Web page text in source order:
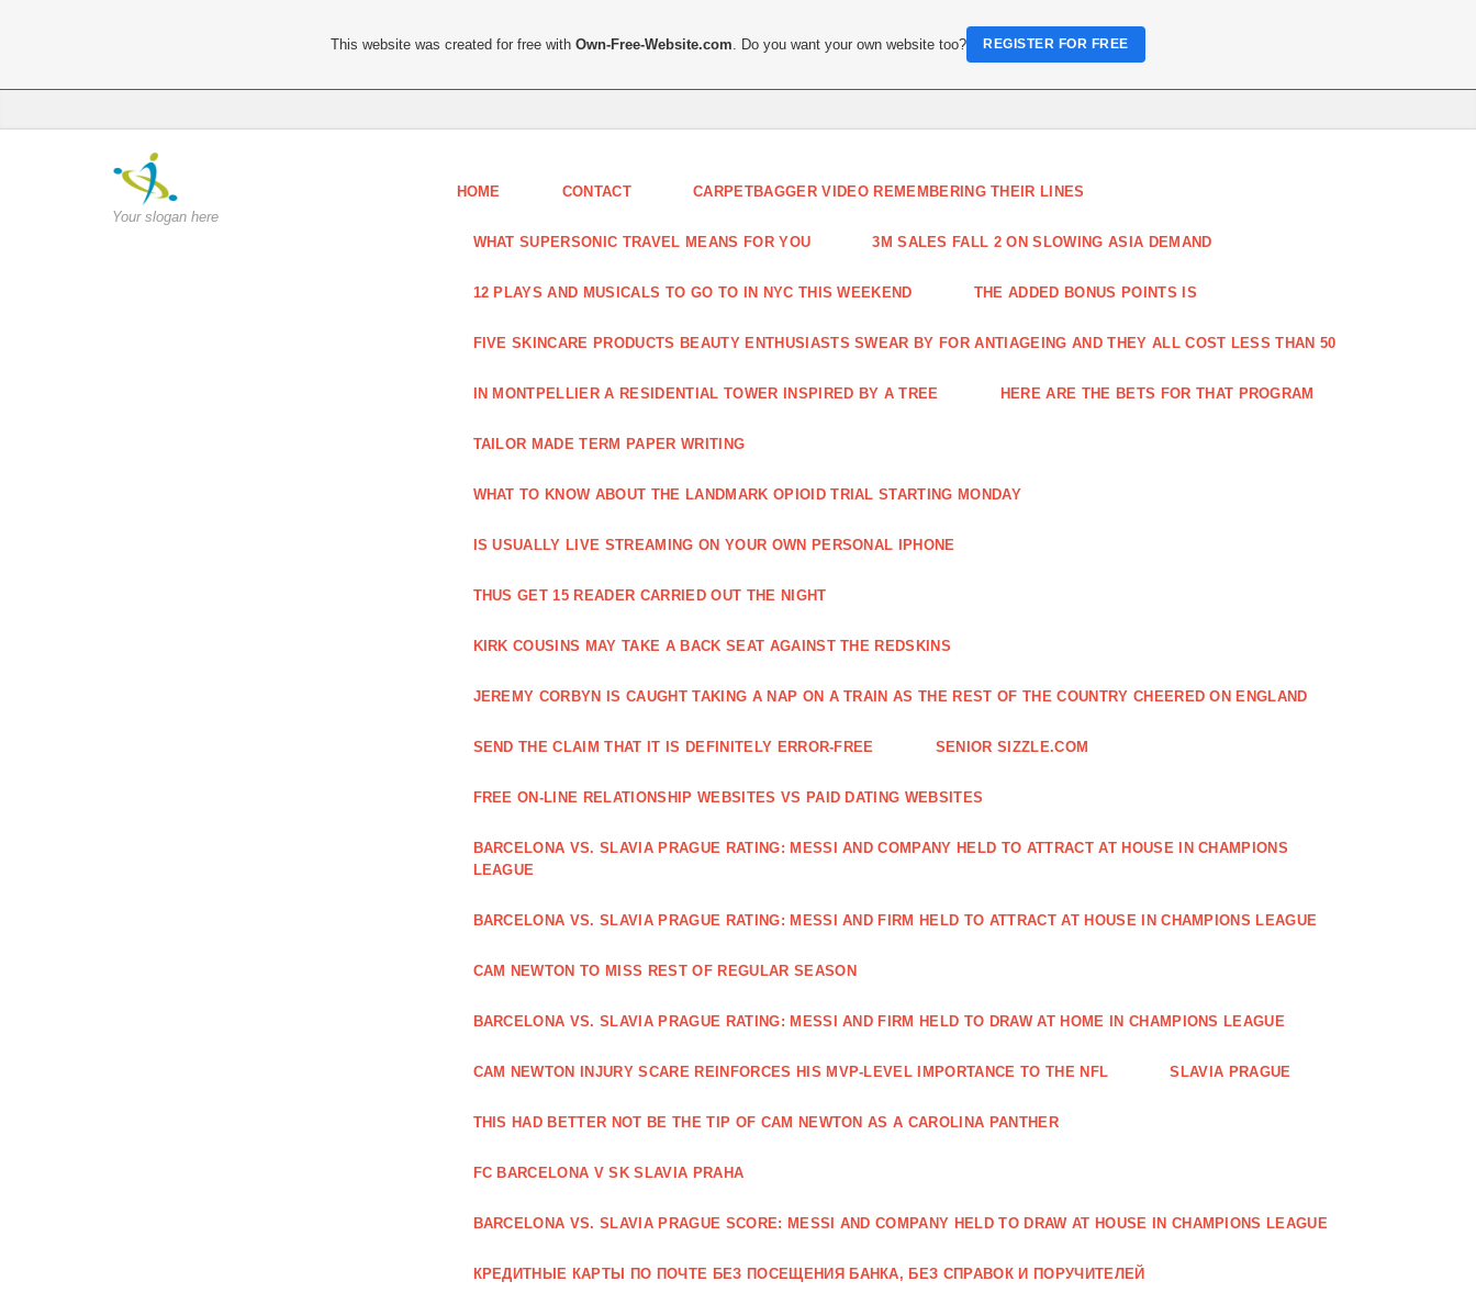
Your slogan here
HOME CONTACT CARPETBAGGER VIDEO REMEMBERING THEIR LINES
WHAT SUPERSONIC TRAVEL MEANS FOR YOU 3M SALES FALL 2 ON SLOWING ASIA DEMAND
12 PLAYS AND MUSICALS TO GO TO IN NYC THIS WEEKEND THE ADDED BONUS POINTS IS
FIVE SKINCARE PRODUCTS BEAUTY ENTHUSIASTS SWEAR BY FOR ANTIAGEING AND THEY ALL COST LESS THAN 50
IN MONTPELLIER A RESIDENTIAL TOWER INSPIRED BY A TREE HERE ARE THE BETS FOR THAT PROGRAM
TAILOR MADE TERM PAPER WRITING
WHAT TO KNOW ABOUT THE LANDMARK OPIOID TRIAL STARTING MONDAY
IS USUALLY LIVE STREAMING ON YOUR OWN PERSONAL IPHONE
THUS GET 15 READER CARRIED OUT THE NIGHT
KIRK COUSINS MAY TAKE A BACK SEAT AGAINST THE REDSKINS
JEREMY CORBYN IS CAUGHT TAKING A NAP ON A TRAIN AS THE REST OF THE COUNTRY CHEERED ON ENGLAND
SEND THE CLAIM THAT IT IS DEFINITELY ERROR-FREE SENIOR SIZZLE.COM
FREE ON-LINE RELATIONSHIP WEBSITES VS PAID DATING WEBSITES
BARCELONA VS. SLAVIA PRAGUE RATING: MESSI AND COMPANY HELD TO ATTRACT AT HOUSE IN CHAMPIONS
LEAGUE
BARCELONA VS. SLAVIA PRAGUE RATING: MESSI AND FIRM HELD TO ATTRACT AT HOUSE IN CHAMPIONS LEAGUE
CAM NEWTON TO MISS REST OF REGULAR SEASON
BARCELONA VS. SLAVIA PRAGUE RATING: MESSI AND FIRM HELD TO DRAW AT HOME IN CHAMPIONS LEAGUE
CAM NEWTON INJURY SCARE REINFORCES HIS MVP-LEVEL IMPORTANCE TO THE NFL SLAVIA PRAGUE
THIS HAD BETTER NOT BE THE TIP OF CAM NEWTON AS A CAROLINA PANTHER
FC BARCELONA V SK SLAVIA PRAHA
BARCELONA VS. SLAVIA PRAGUE SCORE: MESSI AND COMPANY HELD TO DRAW AT HOUSE IN CHAMPIONS LEAGUE
КРЕДИТНЫЕ КАРТЫ ПО ПОЧТЕ БЕЗ ПОСЕЩЕНИЯ БАНКА, БЕЗ СПРАВОК И ПОРУЧИТЕЛЕЙ
This website was created for free withOwn-Free-Website.com . Do you want your own website too? REGISTER FOR FREE